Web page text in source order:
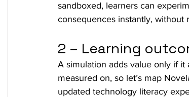
sandboxed, learners can
consequences instantly, without
2 – Learning
A simulation adds value only if
measured on, so let’s map
updated technology literacy